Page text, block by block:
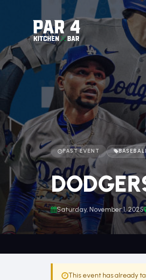
PAST EVENT
Saturday, November 1, 2025
This event has already